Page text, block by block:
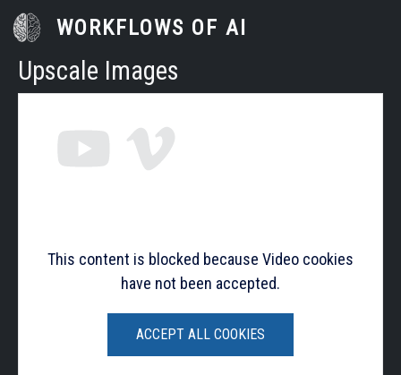
Skip to main content
WORKFLOWS OF AI
Upscale Images
This content is blocked because Video cookies
have not been accepted.
ACCEPT ALL COOKIES